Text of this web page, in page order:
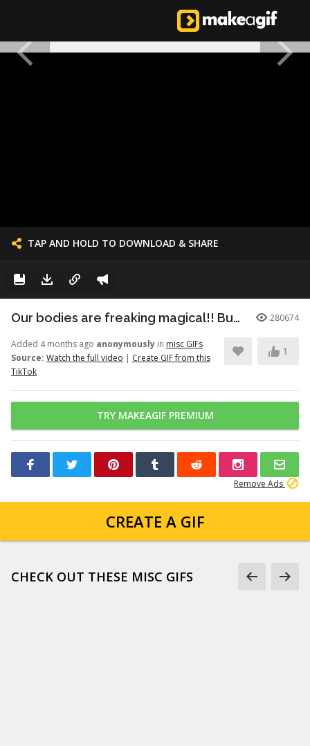
TAP AND HOLD TO DOWNLOAD & SHARE
Our bodies are freaking magical!! But here’s just a little info to he... 280674
Added 4 months ago anonymously in misc GIFs
Source: Watch the full video | Create GIF from this
TikTok
1
TRY MAKEAGIF PREMIUM
Remove Ads
CREATE A GIF
CHECK OUT THESE MISC GIFS